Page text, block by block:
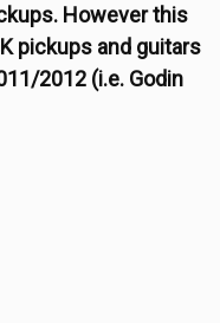
However this
pickups and guitars
2012 (i.e. Godin